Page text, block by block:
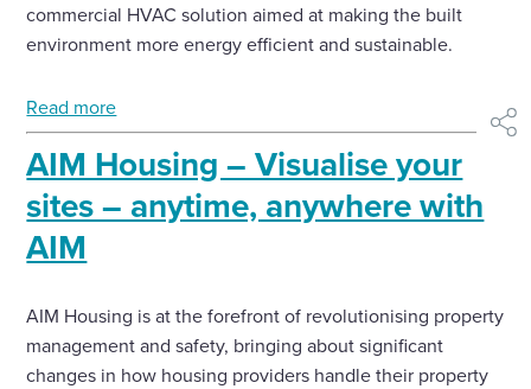
commercial HVAC solution aimed at making the built
environment more energy efficient and sustainable.
Read more
AIM Housing – Visualise your
sites – anytime, anywhere with
AIM
AIM Housing is at the forefront of revolutionising property
management and safety, bringing about significant
changes in how housing providers handle their property